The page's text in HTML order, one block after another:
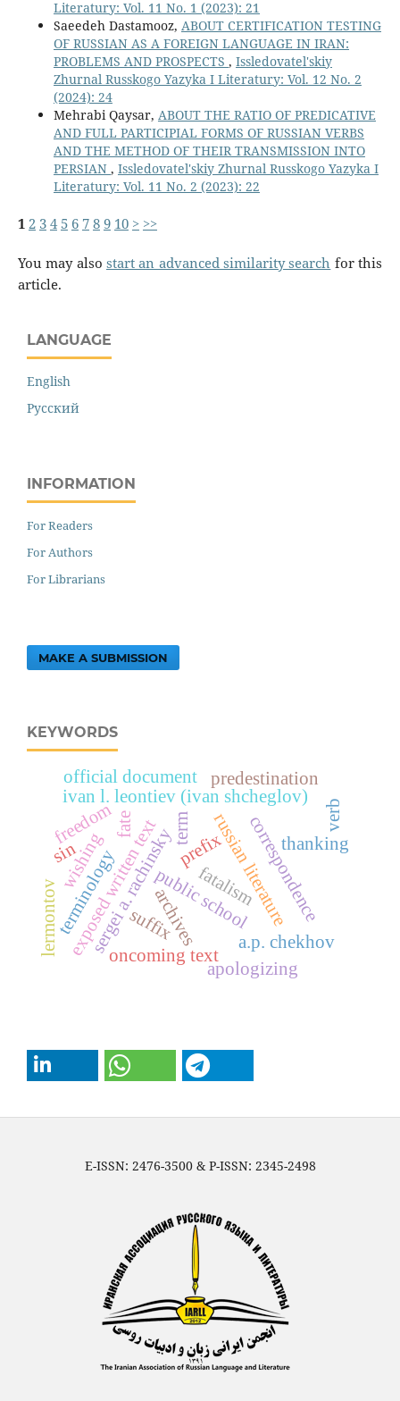
Literatury: Vol. 11 No. 1 (2023): 21
Saeedeh Dastamooz, ABOUT CERTIFICATION TESTING
OF RUSSIAN AS A FOREIGN LANGUAGE IN IRAN:
PROBLEMS AND PROSPECTS , Issledovatel'skiy
Zhurnal Russkogo Yazyka I Literatury: Vol. 12 No. 2
(2024): 24
Mehrabi Qaysar, ABOUT THE RATIO OF PREDICATIVE
AND FULL PARTICIPIAL FORMS OF RUSSIAN VERBS
AND THE METHOD OF THEIR TRANSMISSION INTO
PERSIAN , Issledovatel'skiy Zhurnal Russkogo Yazyka I
Literatury: Vol. 11 No. 2 (2023): 22
12 34 5 6 789 10 > >>
You may also start an advanced similarity search for this
article.
LANGUAGE
English
Русский
INFORMATION
For Readers
For Authors
For Librarians
MAKE A SUBMISSION
KEYWORDS
russian literature
sergei a. rachinskypublic school
ivan l. leontiev (ivan shcheglov)
correspondence
archives
exposed written text
oncoming text
terminology
term
suffix
prefix
wishing
apologizing
thanking
lermontov fatalism
predestination
fate
sin
freedom
official document
a.p. chekhov
verb
E-ISSN: 2476-3500 & P-ISSN: 2345-2498